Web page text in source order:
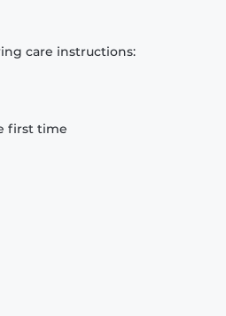
care instructions:
first time